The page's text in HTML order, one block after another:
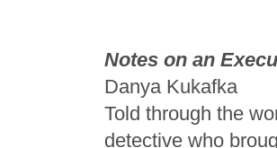
Notes on an
Danya Kukafka
Told through the
detective who